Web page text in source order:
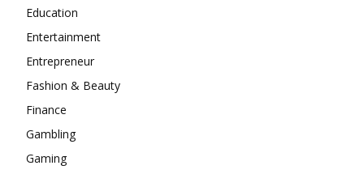
Education
Entertainment
Entrepreneur
Fashion & Beauty
Finance
Gambling
Gaming